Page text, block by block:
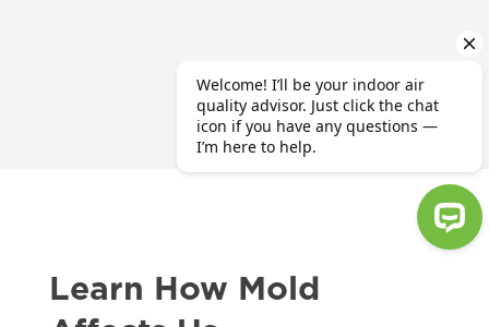
Learn How Mold
Welcome! I’ll be your indoor air